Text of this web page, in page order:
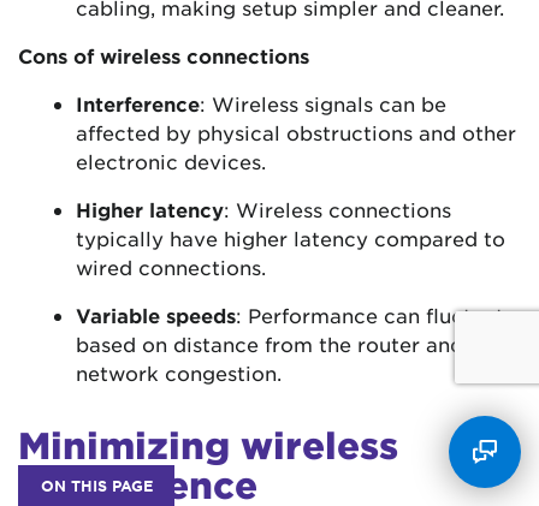
ON THIS PAGE
cabling, making setup simpler and cleaner.
Cons of wireless connections
Interference: Wireless signals can be
affected by physical obstructions and other
electronic devices.
Higher latency: Wireless connections
typically have higher latency compared to
wired connections.
Variable speeds: Performance can fluctuate
based on distance from the router and
network congestion.
Minimizing wireless
interference